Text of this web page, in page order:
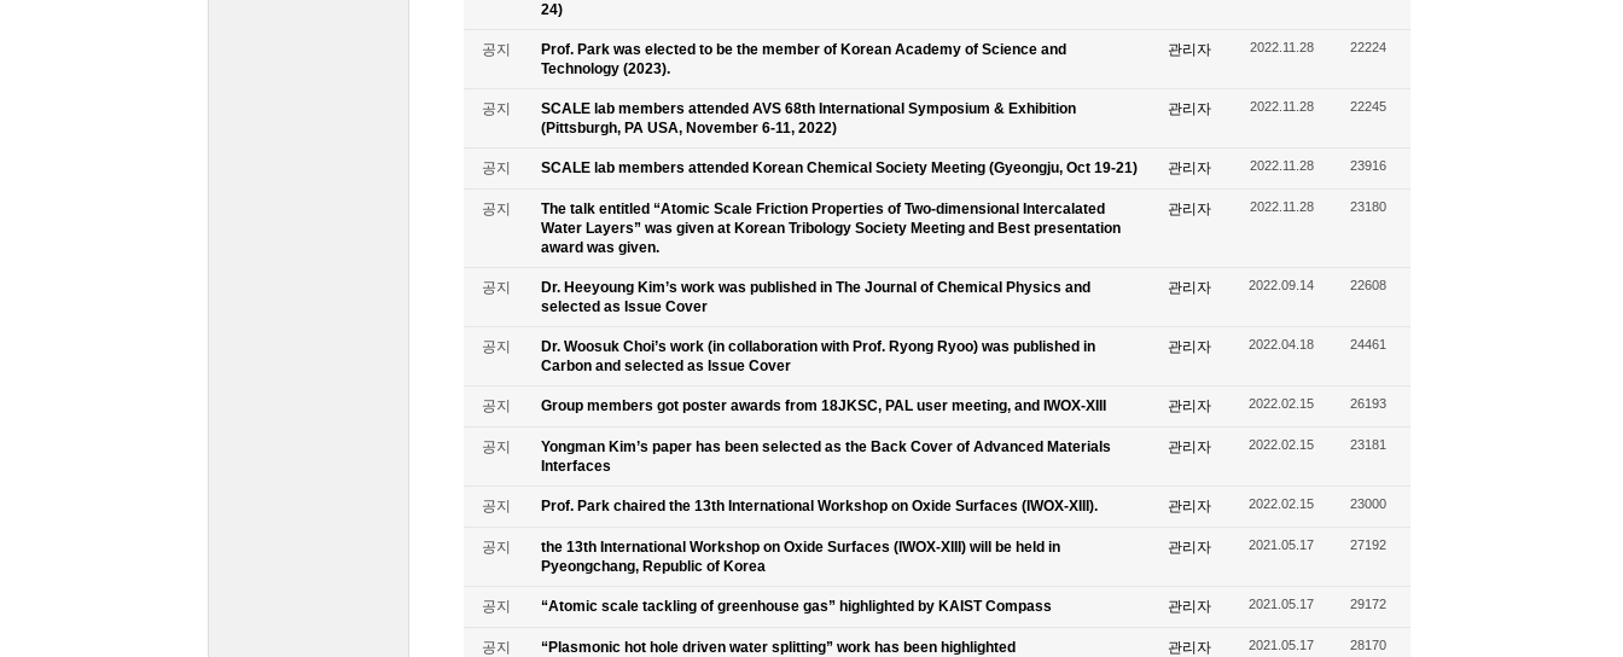
24)
공지
Prof. Park was elected to be the member of Korean Academy of Science and
Technology (2023).
관리자 2022.11.28 22224
공지
SCALE lab members attended AVS 68th International Symposium & Exhibition
(Pittsburgh, PA USA, November 6-11, 2022)
관리자 2022.11.28 22245
공지 SCALE lab members attended Korean Chemical Society Meeting (Gyeongju, Oct 19-21) 관리자 2022.11.28 23916
공지
The talk entitled “Atomic Scale Friction Properties of Two-dimensional Intercalated
Water Layers” was given at Korean Tribology Society Meeting and Best presentation
award was given.
관리자 2022.11.28 23180
공지
Dr. Heeyoung Kim’s work was published in The Journal of Chemical Physics and
selected as Issue Cover
관리자 2022.09.14 22608
공지
Dr. Woosuk Choi’s work (in collaboration with Prof. Ryong Ryoo) was published in
Carbon and selected as Issue Cover
관리자 2022.04.18 24461
공지 Group members got poster awards from 18JKSC, PAL user meeting, and IWOX-XIII 관리자 2022.02.15 26193
공지
Yongman Kim’s paper has been selected as the Back Cover of Advanced Materials
Interfaces
관리자 2022.02.15 23181
공지 Prof. Park chaired the 13th International Workshop on Oxide Surfaces (IWOX-XIII). 관리자 2022.02.15 23000
공지
the 13th International Workshop on Oxide Surfaces (IWOX-XIII) will be held in
Pyeongchang, Republic of Korea
관리자 2021.05.17 27192
공지 “Atomic scale tackling of greenhouse gas” highlighted by KAIST Compass 관리자 2021.05.17 29172
공지 “Plasmonic hot hole driven water splitting” work has been highlighted 관리자 2021.05.17 28170